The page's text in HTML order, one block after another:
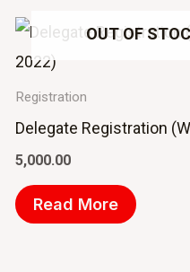
OUT OF
Registration
Delegate Registration
5,000.00
Read More